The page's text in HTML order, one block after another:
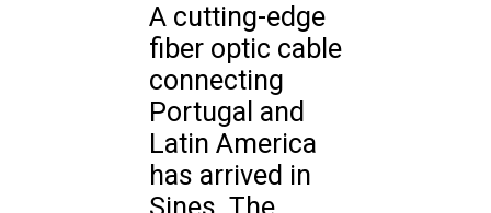
A cutting-edge
fiber optic cable
connecting
Portugal and
Latin America
has arrived in